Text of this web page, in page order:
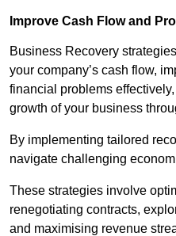
Improve Cash Flow and
Business Recovery
your company’s cash flow,
financial problems
growth of your business
By implementing tailored
navigate challenging
These strategies involve
renegotiating contracts,
and maximising revenue